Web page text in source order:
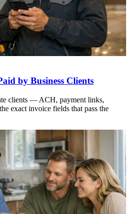
by Business Clients
clients — ACH, payment links,
exact invoice fields that pass the